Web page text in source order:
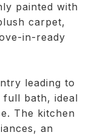
painted with
carpet,
in-ready
leading to
full bath, ideal
The kitchen
an